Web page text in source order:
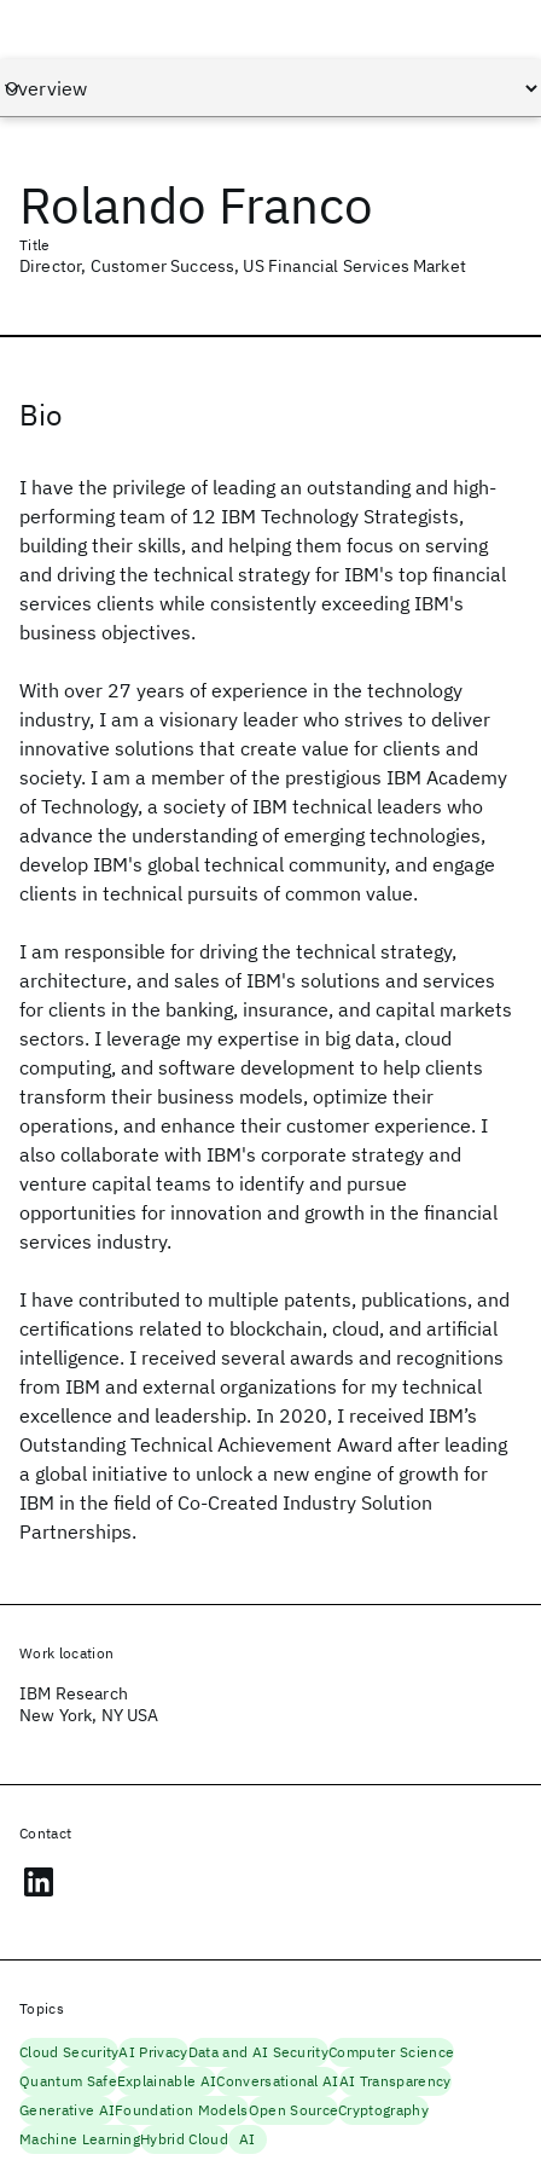
Rolando Franco
Title
Director, Customer Success, US Financial Services Market
Bio
I have the privilege of leading an outstanding and high-
performing team of 12 IBM Technology Strategists,
building their skills, and helping them focus on serving
and driving the technical strategy for IBM's top financial
services clients while consistently exceeding IBM's
business objectives.
With over 27 years of experience in the technology
industry, I am a visionary leader who strives to deliver
innovative solutions that create value for clients and
society. I am a member of the prestigious IBM Academy
of Technology, a society of IBM technical leaders who
advance the understanding of emerging technologies,
develop IBM's global technical community, and engage
clients in technical pursuits of common value.
I am responsible for driving the technical strategy,
architecture, and sales of IBM's solutions and services
for clients in the banking, insurance, and capital markets
sectors. I leverage my expertise in big data, cloud
computing, and software development to help clients
transform their business models, optimize their
operations, and enhance their customer experience. I
also collaborate with IBM's corporate strategy and
venture capital teams to identify and pursue
opportunities for innovation and growth in the financial
services industry.
I have contributed to multiple patents, publications, and
certifications related to blockchain, cloud, and artificial
intelligence. I received several awards and recognitions
from IBM and external organizations for my technical
excellence and leadership. In 2020, I received IBM’s
Outstanding Technical Achievement Award after leading
a global initiative to unlock a new engine of growth for
IBM in the field of Co-Created Industry Solution
Partnerships.
Work location
IBM Research
New York, NY USA
Contact
Topics
Cloud SecurityAI PrivacyData and AI SecurityComputer Science
Quantum SafeExplainable AIConversational AIAI Transparency
Generative AIFoundation ModelsOpen SourceCryptography
Machine LearningHybrid Cloud AI